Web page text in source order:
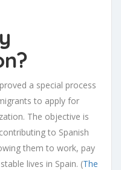
a special process
to apply for
The objective is
to Spanish
them to work, pay
lives in Spain. (The